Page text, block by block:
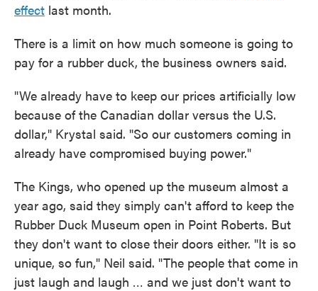
effect last month.
There is a limit on how much someone is going to
pay for a rubber duck, the business owners said.
"We already have to keep our prices artificially low
because of the Canadian dollar versus the U.S.
dollar," Krystal said. "So our customers coming in
already have compromised buying power."
The Kings, who opened up the museum almost a
year ago, said they simply can't afford to keep the
Rubber Duck Museum open in Point Roberts. But
they don't want to close their doors either. "It is so
unique, so fun," Neil said. "The people that come in
just laugh and laugh … and we just don't want to